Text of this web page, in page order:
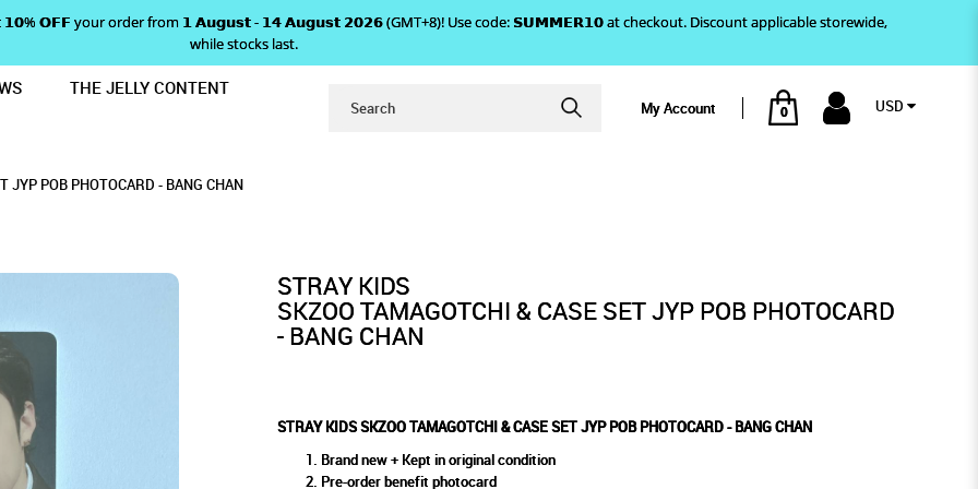
& CASE SET JYP POB PHOTOCARD - BANG CHAN
𝗢𝗙𝗙 your order from 𝟭 𝗔𝘂𝗴𝘂𝘀𝘁 - 𝟭𝟰 𝗔𝘂𝗴𝘂𝘀𝘁 𝟮𝟬𝟮𝟲 (GMT+8)! Use code: 𝗦𝗨𝗠𝗠𝗘𝗥𝟭𝟬 at checkout. Discount applicable storewide,
while stocks last.
My Account 0 USD
THE JELLY CONTENT
JYP POB PHOTOCARD - BANG CHAN
STRAY KIDS
SKZOO TAMAGOTCHI & CASE SET JYP POB PHOTOCARD
- BANG CHAN
STRAY KIDS SKZOO TAMAGOTCHI & CASE SET JYP POB PHOTOCARD - BANG CHAN
Brand new + Kept in original condition
Pre-order benefit photocard